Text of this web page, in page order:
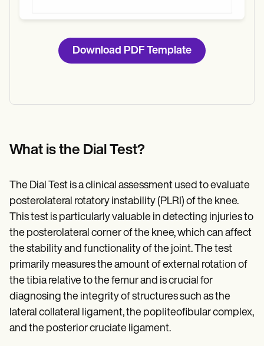
Download PDF Template
What is the Dial Test?
The Dial Test is a clinical assessment used to evaluate
posterolateral rotatory instability (PLRI) of the knee.
This test is particularly valuable in detecting injuries to
the posterolateral corner of the knee, which can affect
the stability and functionality of the joint. The test
primarily measures the amount of external rotation of
the tibia relative to the femur and is crucial for
diagnosing the integrity of structures such as the
lateral collateral ligament, the popliteofibular complex,
and the posterior cruciate ligament.